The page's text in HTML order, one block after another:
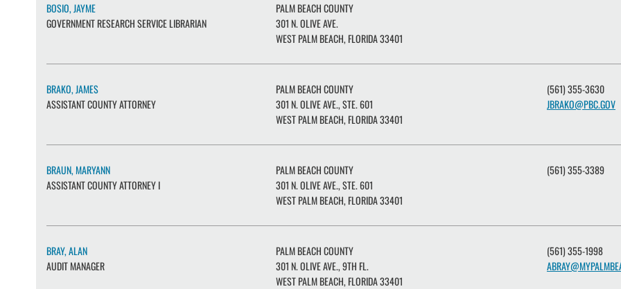
BOSIO, JAYME
GOVERNMENT RESEARCH SERVICE LIBRARIAN
PALM BEACH COUNTY
301 N. OLIVE AVE.
WEST PALM BEACH, FLORIDA 33401
BRAKO, JAMES
ASSISTANT COUNTY ATTORNEY
PALM BEACH COUNTY
301 N. OLIVE AVE., STE. 601
WEST PALM BEACH, FLORIDA 33401
(561) 355-3630
JBRAKO@PBC.GOV
BRAUN, MARYANN
ASSISTANT COUNTY ATTORNEY I
PALM BEACH COUNTY
301 N. OLIVE AVE., STE. 601
WEST PALM BEACH, FLORIDA 33401
(561) 355-3389
BRAY, ALAN
AUDIT MANAGER
PALM BEACH COUNTY
301 N. OLIVE AVE., 9TH FL.
WEST PALM BEACH, FLORIDA 33401
(561) 355-1998